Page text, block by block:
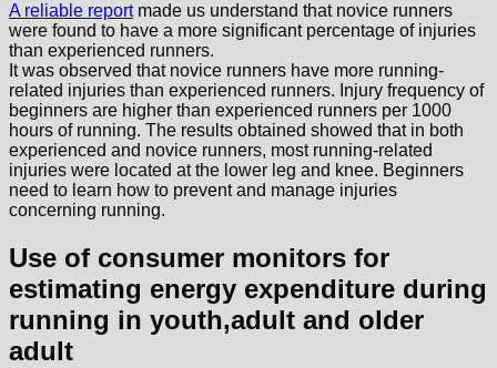
A reliable reportmade us understand that novice runners
were found to have a more significant percentage of injuries
than experienced runners.
It was observed that novice runners have more running-
related injuries than experienced runners. Injury frequency of
beginners are higher than experienced runners per 1000
hours of running. The results obtained showed that in both
experienced and novice runners, most running-related
injuries were located at the lower leg and knee. Beginners
need to learn how to prevent and manage injuries
concerning running.
Use of consumer monitors for
estimating energy expenditure during
running in youth,adult and older
adult